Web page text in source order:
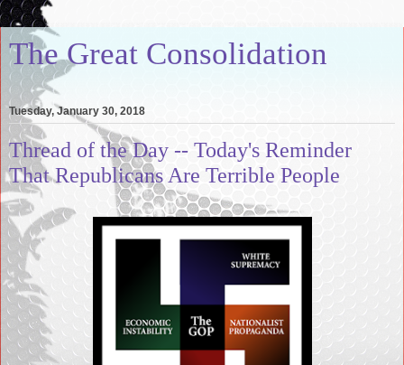
The Great Consolidation
Tuesday, January 30, 2018
Thread of the Day -- Today's Reminder
That Republicans Are Terrible People